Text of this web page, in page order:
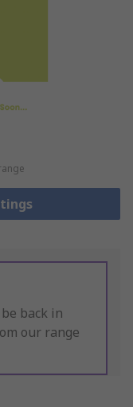
back in
our range